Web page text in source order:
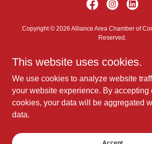
Copyright © 2026 Alliance Area Chamber of
Reserved.
Contact Us
Privacy Policy
Terms and Conditions
This website uses cookies.
We use cookies to analyze website
your website experience. By accepting
cookies, your data will be aggregated
data.